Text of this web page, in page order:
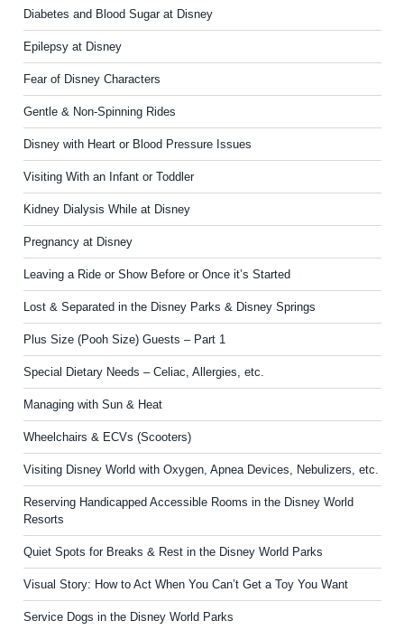
Diabetes and Blood Sugar at Disney
Epilepsy at Disney
Fear of Disney Characters
Gentle & Non-Spinning Rides
Disney with Heart or Blood Pressure Issues
Visiting With an Infant or Toddler
Kidney Dialysis While at Disney
Pregnancy at Disney
Leaving a Ride or Show Before or Once it’s Started
Lost & Separated in the Disney Parks & Disney Springs
Plus Size (Pooh Size) Guests – Part 1
Special Dietary Needs – Celiac, Allergies, etc.
Managing with Sun & Heat
Wheelchairs & ECVs (Scooters)
Visiting Disney World with Oxygen, Apnea Devices, Nebulizers, etc.
Reserving Handicapped Accessible Rooms in the Disney World
Resorts
Quiet Spots for Breaks & Rest in the Disney World Parks
Visual Story: How to Act When You Can’t Get a Toy You Want
Service Dogs in the Disney World Parks